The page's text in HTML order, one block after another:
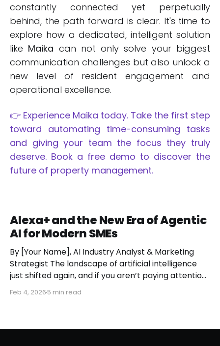
constantly connected yet perpetually
behind, the path forward is clear. It's time to
explore how a dedicated, intelligent solution
like Maika can not only solve your biggest
communication challenges but also unlock a
new level of resident engagement and
operational excellence.
👉 Experience Maika today. Take the first step
toward automating time-consuming tasks
and giving your team the focus they truly
deserve. Book a free demo to discover the
future of property management.
Alexa+ and the New Era of Agentic
AI for Modern SMEs
By [Your Name], AI Industry Analyst & Marketing
Strategist The landscape of artificial intelligence
just shifted again, and if you aren’t paying attention,
you might miss the moment the "digital assistant"
officially became a "digital agent." This week,
Feb 4, 2026 5 min read